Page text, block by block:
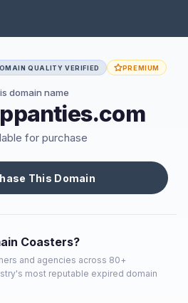
QUALITY VERIFIED PREMIUM
domain name
for purchase
This Domain
Coasters?
and agencies across 80+
most reputable expired domain